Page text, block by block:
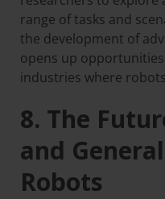
range of tasks and
the development of
opens up
industries where
8. The
and
Robots